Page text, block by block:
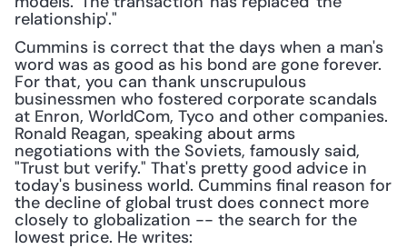
relationship'."
Cummins is correct that the days when a man's
word was as good as his bond are gone forever.
For that, you can thank unscrupulous
businessmen who fostered corporate scandals
at Enron, WorldCom, Tyco and other companies.
Ronald Reagan, speaking about arms
negotiations with the Soviets, famously said,
"Trust but verify." That's pretty good advice in
today's business world. Cummins final reason for
the decline of global trust does connect more
closely to globalization -- the search for the
lowest price. He writes: